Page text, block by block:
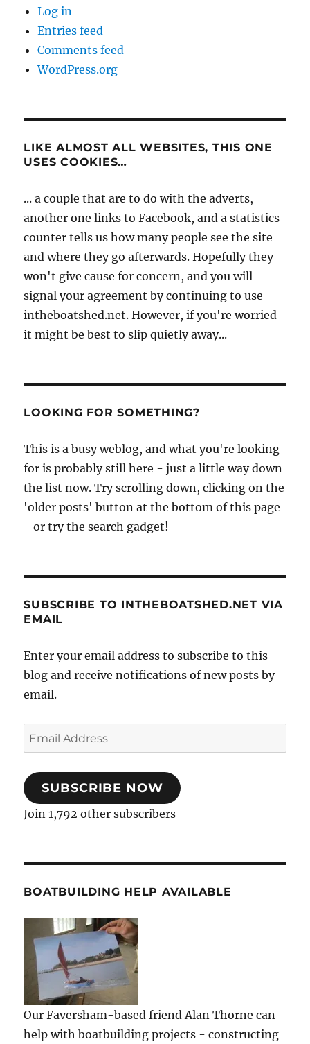
Log in
Entries feed
Comments feed
WordPress.org
LIKE ALMOST ALL WEBSITES, THIS ONE
USES COOKIES…
... a couple that are to do with the adverts,
another one links to Facebook, and a statistics
counter tells us how many people see the site
and where they go afterwards. Hopefully they
won't give cause for concern, and you will
signal your agreement by continuing to use
intheboatshed.net. However, if you're worried
it might be best to slip quietly away...
LOOKING FOR SOMETHING?
This is a busy weblog, and what you're looking
for is probably still here - just a little way down
the list now. Try scrolling down, clicking on the
'older posts' button at the bottom of this page
- or try the search gadget!
SUBSCRIBE TO INTHEBOATSHED.NET VIA
EMAIL
Enter your email address to subscribe to this
blog and receive notifications of new posts by
email.
Email
Address
SUBSCRIBE NOW
Join 1,792 other subscribers
BOATBUILDING HELP AVAILABLE
Our Faversham-based friend Alan Thorne can
help with boatbuilding projects - constructing